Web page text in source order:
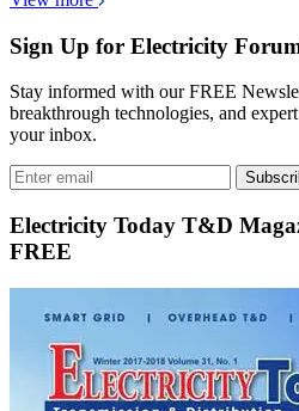
Sign Up for Electricity
Stay informed with our FREE
breakthrough technologies, and
your inbox.
Electricity Today T&D
FREE